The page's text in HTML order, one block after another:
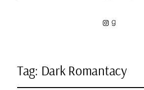
Instagram
Goodreads
Tag: Dark Romantacy